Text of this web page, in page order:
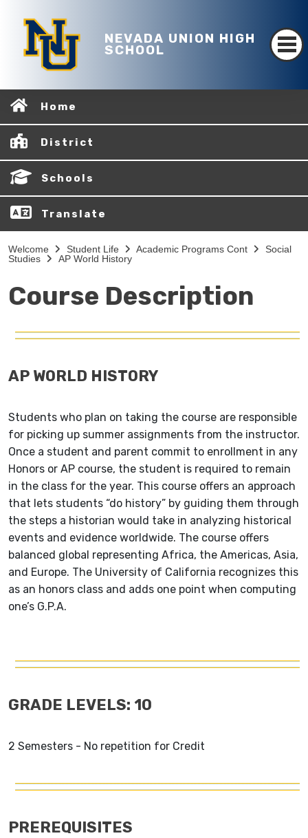
NEVADA UNION HIGH
SCHOOL
Home
District
Schools
Translate
Welcome Student Life Academic Programs Cont
Social
Studies
AP World History
Course Description
AP WORLD HISTORY
Students who plan on taking the course are responsible
for picking up summer assignments from the instructor.
Once a student and parent commit to enrollment in any
Honors or AP course, the student is required to remain
in the class for the year. This course offers an approach
that lets students “do history” by guiding them through
the steps a historian would take in analyzing historical
events and evidence worldwide. The course offers
balanced global representing Africa, the Americas, Asia,
and Europe. The University of California recognizes this
as an honors class and adds one point when computing
one’s G.P.A.
GRADE LEVELS: 10
2 Semesters - No repetition for Credit
PREREQUISITES